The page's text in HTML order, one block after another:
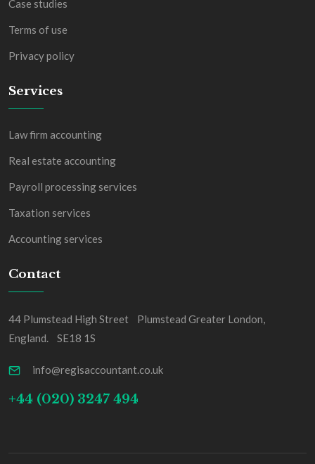
Case studies
Terms of use
Privacy policy
Services
Law firm accounting
Real estate accounting
Payroll processing services
Taxation services
Accounting services
Contact
44 Plumstead High Street Plumstead Greater London,
England. SE18 1S
info@regisaccountant.co.uk
+44 (020) 3247 494